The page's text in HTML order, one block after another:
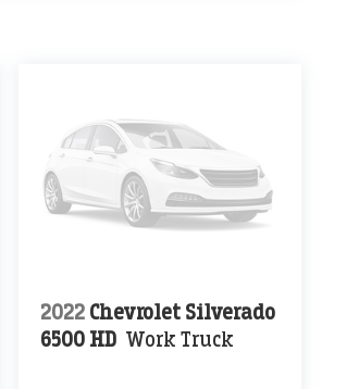
2022 Chevrolet Silverado
6500 HD Work Truck